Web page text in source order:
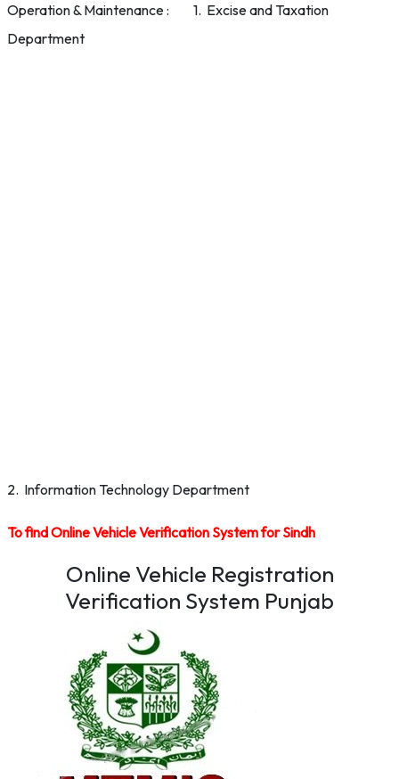
Operation & Maintenance : 1. Excise and Taxation
Department
2. Information Technology Department
To find Online Vehicle Verification System for Sindh
Online Vehicle Registration
Verification System Punjab